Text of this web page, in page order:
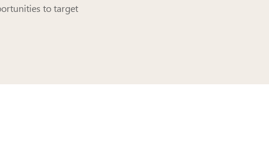
to target